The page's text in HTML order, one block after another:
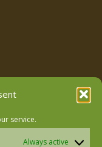
service.
Always active